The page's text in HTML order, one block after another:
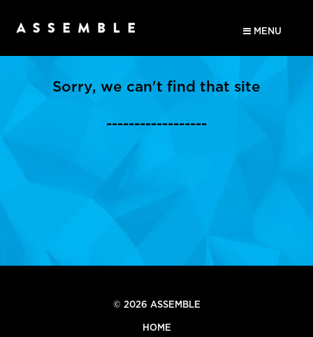
MENU
Sorry, we can't find that site
------------------
© 2026 ASSEMBLE
HOME